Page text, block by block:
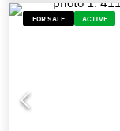
FOR SALE ACTIVE